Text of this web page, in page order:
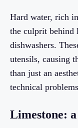
Hard water, rich
the culprit behind
dishwashers.
utensils, causing
than just an
technical
Limestone: